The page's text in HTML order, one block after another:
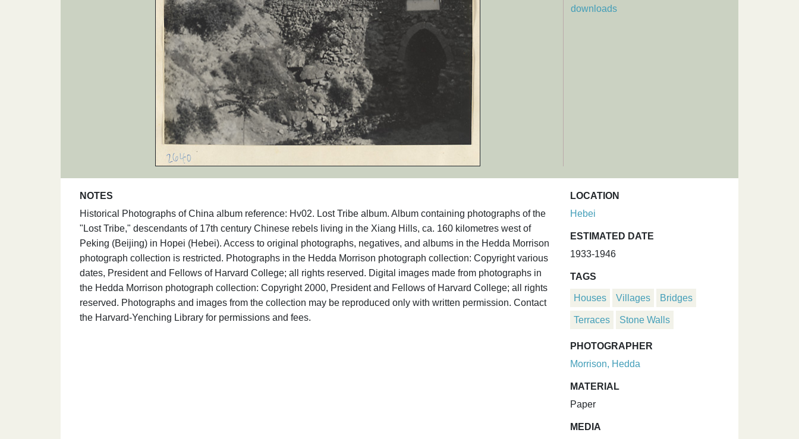
downloads
NOTES
Historical Photographs of China album reference: Hv02. Lost Tribe album. Album containing photographs of the
"Lost Tribe," descendants of 17th century Chinese rebels living in the Xiang Hills, ca. 160 kilometres west of
Peking (Beijing) in Hopei (Hebei). Access to original photographs, negatives, and albums in the Hedda Morrison
photograph collection is restricted. Photographs in the Hedda Morrison photograph collection: Copyright various
dates, President and Fellows of Harvard College; all rights reserved. Digital images made from photographs in
the Hedda Morrison photograph collection: Copyright 2000, President and Fellows of Harvard College; all rights
reserved. Photographs and images from the collection may be reproduced only with written permission. Contact
the Harvard-Yenching Library for permissions and fees.
LOCATION
Hebei
ESTIMATED DATE
1933-1946
TAGS
Houses Villages Bridges
Terraces Stone Walls
PHOTOGRAPHER
Morrison, Hedda
MATERIAL
Paper
MEDIA